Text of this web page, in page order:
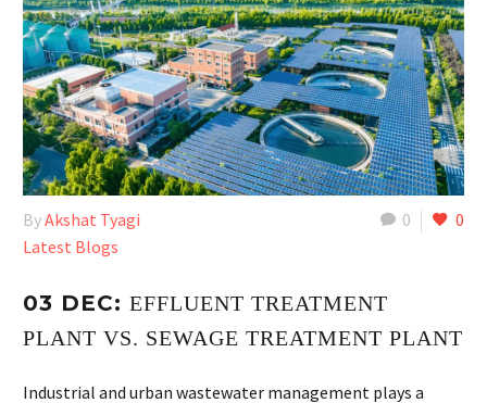
0 0
ByAkshat Tyagi
Latest Blogs
03 DEC: EFFLUENT TREATMENT
PLANT VS. SEWAGE TREATMENT PLANT
Industrial and urban wastewater management plays a